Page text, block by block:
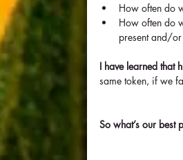
How often do
How often do
present and/
I have learned that
same token, if we
So what’s our best